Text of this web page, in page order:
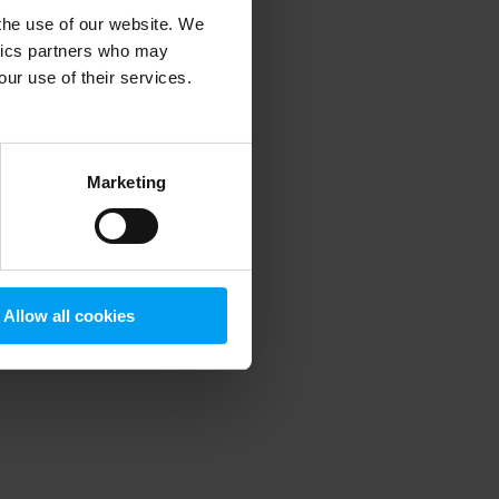
use of our website. We
partners who may
use of their services.
Marketing
Allow all cookies
information).